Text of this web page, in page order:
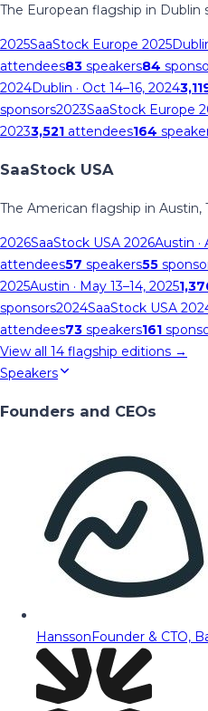
The European flagship in Dublin
2025SaaStock Europe 2025
attendees83 speakers84
2024Dublin · Oct 14–16, 2024
sponsors2023SaaStock Europe
20233,521 attendees164
SaaStock USA
The American flagship in Austin,
2026SaaStock USA 2026Austin
attendees57 speakers55
2025Austin · May 13–14, 2025
sponsors2024SaaStock USA
attendees73 speakers161
View all 14 flagship editions →
Speakers
Founders and CEOs
HanssonFounder & CTO,